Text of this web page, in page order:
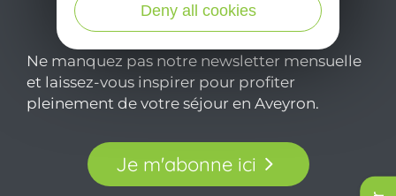
Ne manquez pas notre newsletter mensuelle
et laissez-vous inspirer pour profiter
pleinement de votre séjour en Aveyron.
Je m'abonne ici
Deny all cookies